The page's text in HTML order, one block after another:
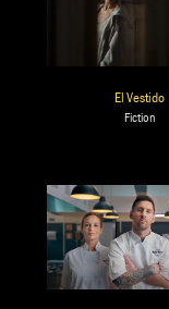
El Vestido
Fiction